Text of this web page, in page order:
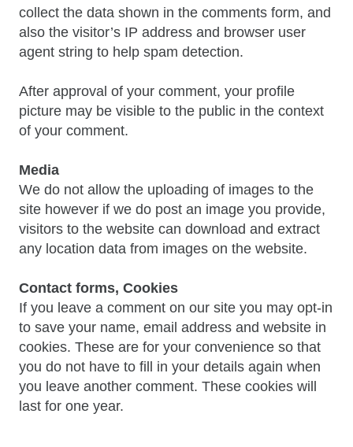
collect the data shown in the comments form, and
also the visitor’s IP address and browser user
agent string to help spam detection.
After approval of your comment, your profile
picture may be visible to the public in the context
of your comment.
Media
We do not allow the uploading of images to the
site however if we do post an image you provide,
visitors to the website can download and extract
any location data from images on the website.
Contact forms, Cookies
If you leave a comment on our site you may opt-in
to save your name, email address and website in
cookies. These are for your convenience so that
you do not have to fill in your details again when
you leave another comment. These cookies will
last for one year.